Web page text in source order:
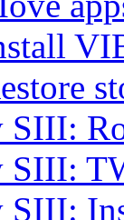
SIII:
SIII:
SIII: